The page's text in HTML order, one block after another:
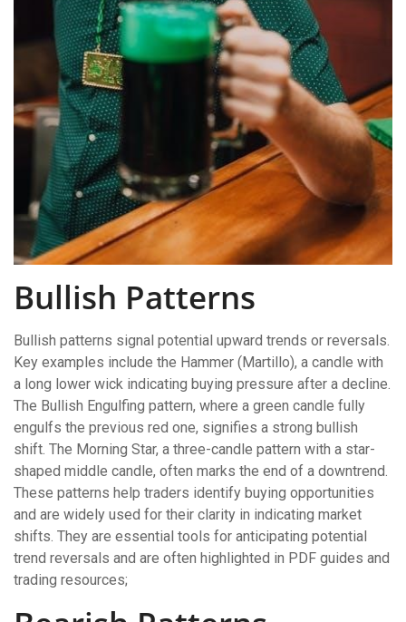
Bullish Patterns
Bullish patterns signal potential upward trends or reversals.
Key examples include the Hammer (Martillo), a candle with
a long lower wick indicating buying pressure after a decline.
The Bullish Engulfing pattern, where a green candle fully
engulfs the previous red one, signifies a strong bullish
shift. The Morning Star, a three-candle pattern with a star-
shaped middle candle, often marks the end of a downtrend.
These patterns help traders identify buying opportunities
and are widely used for their clarity in indicating market
shifts. They are essential tools for anticipating potential
trend reversals and are often highlighted in PDF guides and
trading resources;